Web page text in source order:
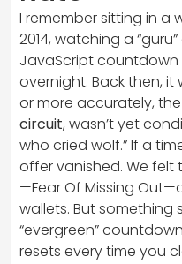
I remember sitting in a
2014, watching a
JavaScript
overnight. Back then, it
or more accurately, the
circuit, wasn’t yet
who cried wolf.” If a
offer vanished. We felt
—Fear Of Missing
wallets. But something
“evergreen”
resets every time you